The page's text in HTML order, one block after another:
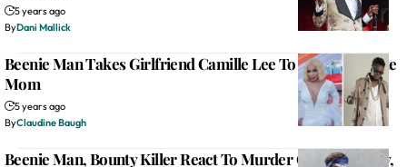
5 years ago
ByDani Mallick
Beenie Man Takes Girlfriend Camille Lee To ‘Meet’ His Late
Mom
5 years ago
ByClaudine Baugh
Beenie Man, Bounty Killer React To Murder Of Autistic Boy,